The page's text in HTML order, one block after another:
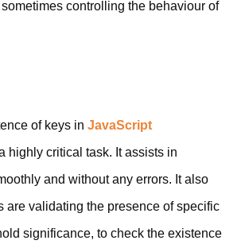
controlling the behaviour of
of keys in JavaScript
highly critical task. It assists in
and without any errors. It also
are validating the presence of specific
significance, to check the existence